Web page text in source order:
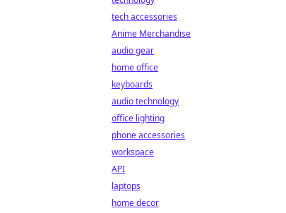
tech accessories
Anime Merchandise
audio gear
home office
keyboards
audio technology
office lighting
phone accessories
workspace
API
laptops
home decor